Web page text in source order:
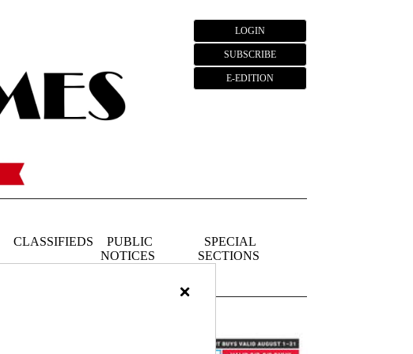
LOGIN
SUBSCRIBE
E-EDITION
CLASSIFIEDS
PUBLIC
NOTICES
SPECIAL
SECTIONS
×